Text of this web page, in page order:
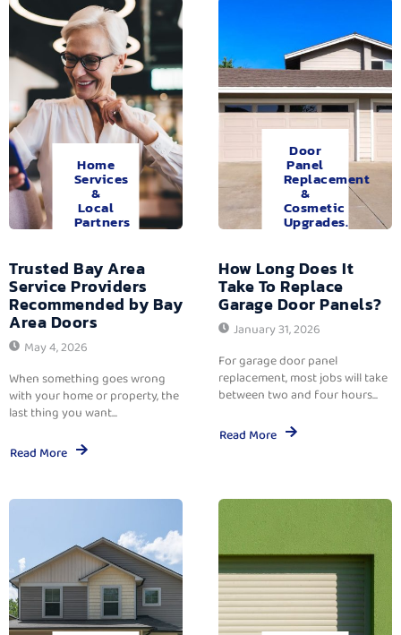
Home
Services
&
Local
Partners
Trusted Bay Area
Service Providers
Recommended by Bay
Area Doors
May 4, 2026
When something goes wrong
with your home or property, the
last thing you want...
Read More
Door
Panel
Replacement
&
Cosmetic
Upgrades.
How Long Does It
Take To Replace
Garage Door Panels?
January 31, 2026
For garage door panel
replacement, most jobs will take
between two and four hours...
Read More